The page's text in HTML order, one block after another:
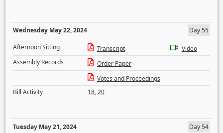
Wednesday May 22, 2024
Day 55
Afternoon Sitting
Transcript
Video
Assembly Records
Order Paper
Votes and Proceedings
Bill Activity
18,20
Tuesday May 21, 2024
Day 54